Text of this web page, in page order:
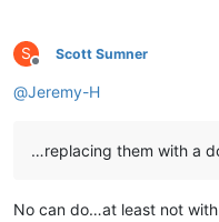
S
Offline
Scott Sumner
@Jeremy-H
…replacing them with a
No can do…at least not